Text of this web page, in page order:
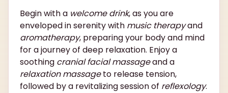
Begin with a welcome drink, as you are
enveloped in serenity with music therapyand
aromatherapy, preparing your body and mind
for a journey of deep relaxation. Enjoy a
soothing cranial facial massageand a
relaxation massageto release tension,
followed by a revitalizing session of reflexology.